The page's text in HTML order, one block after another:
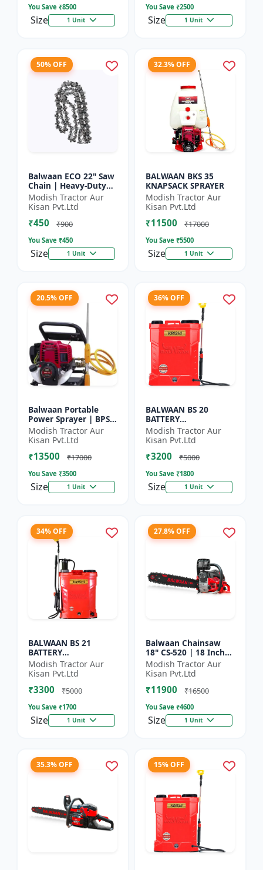
You Save ₹8500
Size 1 Unit
You Save ₹2500
Size 1 Unit
50% OFF
Balwaan ECO 22" Saw
Chain | Heavy-Duty
Wood Cutting | CN-
22E
Modish Tractor Aur
Kisan Pvt.Ltd
₹450 ₹900
You Save ₹450
Size 1 Unit
32.3% OFF
BALWAAN BKS 35
KNAPSACK SPRAYER
Modish Tractor Aur
Kisan Pvt.Ltd
₹11500 ₹17000
You Save ₹5500
Size 1 Unit
20.5% OFF
Balwaan Portable
Power Sprayer | BPS-
35
Modish Tractor Aur
Kisan Pvt.Ltd
₹13500 ₹17000
You Save ₹3500
Size 1 Unit
36% OFF
BALWAAN BS 20
BATTERY
SPRAYER(BS2-1208)
Modish Tractor Aur
Kisan Pvt.Ltd
₹3200 ₹5000
You Save ₹1800
Size 1 Unit
34% OFF
BALWAAN BS 21
BATTERY
SPRAYER(BS2-1208)
Modish Tractor Aur
Kisan Pvt.Ltd
₹3300 ₹5000
You Save ₹1700
Size 1 Unit
27.8% OFF
Balwaan Chainsaw
18" CS-520 | 18 Inches
| For Efficient Cutting
Of Wood, Branches
And Logs
Modish Tractor Aur
Kisan Pvt.Ltd
₹11900 ₹16500
You Save ₹4600
Size 1 Unit
35.3% OFF 15% OFF